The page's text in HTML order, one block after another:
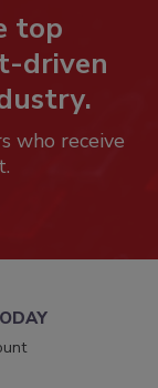
top
driven
who receive